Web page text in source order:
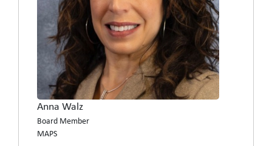
Anna Walz
Board Member
MAPS